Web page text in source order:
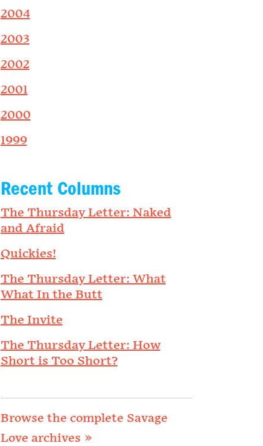
2004
2003
2002
2001
2000
1999
Recent Columns
The Thursday Letter: Naked
and Afraid
Quickies!
The Thursday Letter: What
What In the Butt
The Invite
The Thursday Letter: How
Short is Too Short?
Browse the complete Savage
Love archives »